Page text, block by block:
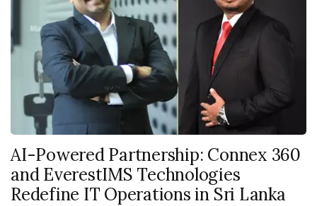
AI-Powered Partnership: Connex 360
and EverestIMS Technologies
Redefine IT Operations in Sri Lanka